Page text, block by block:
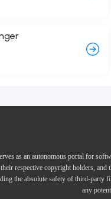
as an autonomous portal for
respective copyright holders,
the absolute safety of third-party
any